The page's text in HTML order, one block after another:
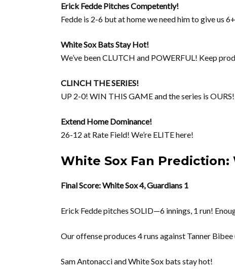
Erick Fedde Pitches Competently!
Fedde is 2-6 but at home we need him to give us
White Sox Bats Stay Hot!
We’ve been CLUTCH and POWERFUL! Keep
CLINCH THE SERIES!
UP 2-0! WIN THIS GAME and the series is OURS!
Extend Home Dominance!
26-12 at Rate Field! We’re ELITE here!
White Sox Fan Prediction:
Final Score: White Sox 4, Guardians 1
Erick Fedde pitches SOLID—6 innings, 1 run!
Our offense produces 4 runs against Tanner Bibee
Sam Antonacci and White Sox bats stay hot!